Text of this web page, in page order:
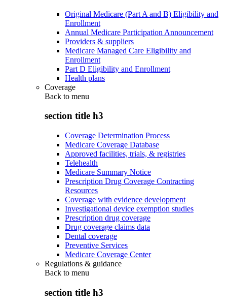
Original Medicare (Part A and B) Eligibility and
Enrollment
Annual Medicare Participation Announcement
Providers & suppliers
Medicare Managed Care Eligibility and
Enrollment
Part D Eligibility and Enrollment
Health plans
Coverage
Back to menu
section title h3
Coverage Determination Process
Medicare Coverage Database
Approved facilities, trials, & registries
Telehealth
Medicare Summary Notice
Prescription Drug Coverage Contracting
Resources
Coverage with evidence development
Investigational device exemption studies
Prescription drug coverage
Drug coverage claims data
Dental coverage
Preventive Services
Medicare Coverage Center
Regulations & guidance
Back to menu
section title h3